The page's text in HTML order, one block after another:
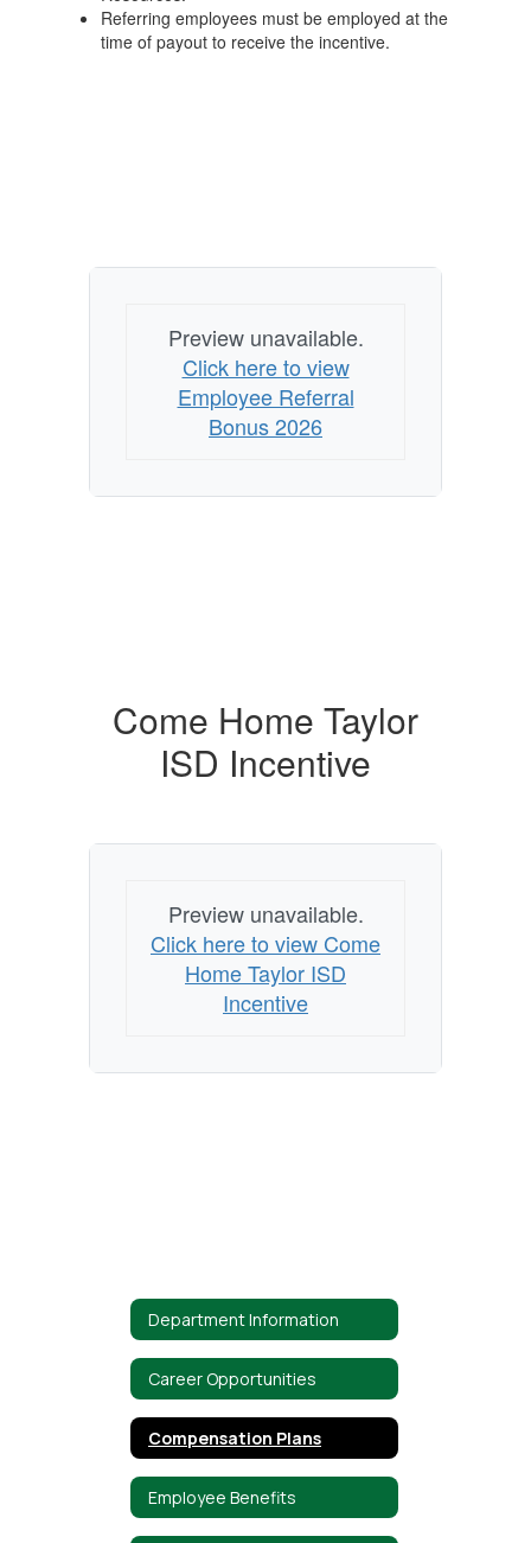
Referring employees must be employed at the
time of payout to receive the incentive.
Preview unavailable.
Click here to view
Employee Referral
Bonus 2026
Come Home Taylor
ISD Incentive
Preview unavailable.
Click here to view Come
Home Taylor ISD
Incentive
Department Information
Career Opportunities
Compensation Plans
Employee Benefits